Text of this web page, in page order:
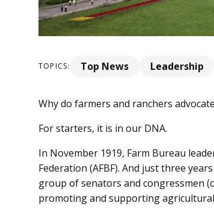
TOPICS: Top News Leadership
Why do farmers and ranchers
For starters, it is in our DNA.
In November 1919, Farm Bureau
Federation (AFBF). And just three
group of senators and congressmen
promoting and supporting